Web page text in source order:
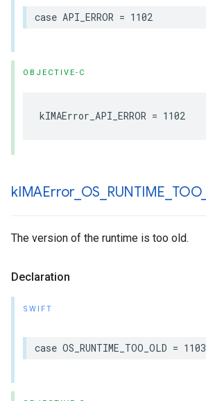
case API_ERROR = 1102
OBJECTIVE-C
kIMAError_API_ERROR = 1102
kIMAError_ OS RUNTIME TOO_
The version of the runtime is too old.
Declaration
SWIFT
case OS_RUNTIME_TOO_OLD = 1103